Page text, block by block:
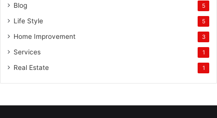
Blog 5
Life Style 5
Home Improvement 3
Services 1
Real Estate 1